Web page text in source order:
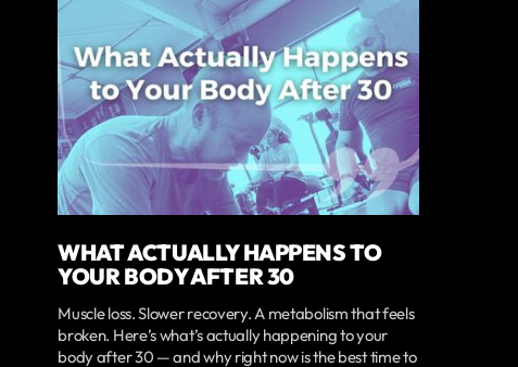
WHAT ACTUALLY HAPPENS TO
YOUR BODY AFTER 30
Muscle loss. Slower recovery. A metabolism that feels
broken. Here’s what’s actually happening to your
body after 30 — and why right now is the best time to